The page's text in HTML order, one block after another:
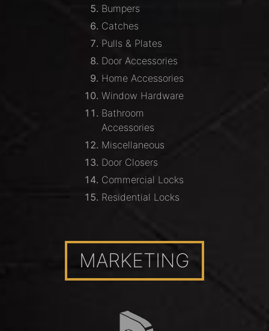
Bumpers
Catches
Pulls & Plates
Door Accessories
Home Accessories
Window Hardware
Bathroom
Accessories
Miscellaneous
Door Closers
Commercial Locks
Residential Locks
MARKETING